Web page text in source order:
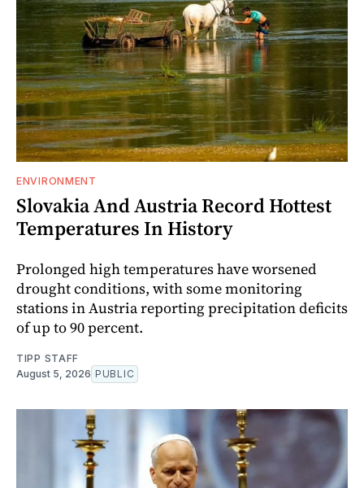
ENVIRONMENT
Slovakia And Austria Record Hottest
Temperatures In History
Prolonged high temperatures have worsened
drought conditions, with some monitoring
stations in Austria reporting precipitation deficits
of up to 90 percent.
TIPP STAFF
August 5, 2026 PUBLIC